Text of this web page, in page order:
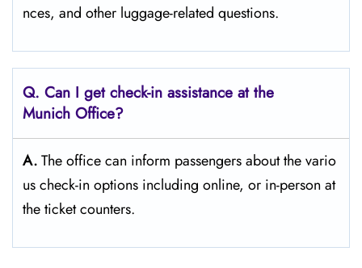
nces, and other luggage-related ​‍​‌‍​‍‌​‍​‌‍​‍‌questions.
Q. Can I get check-in assistance at the
Munich Office?
A.The​‍​‌‍​‍‌​‍​‌‍​‍‌ office can inform passengers about the vario
us check-in options including online, or in-person at
the ticket counters.